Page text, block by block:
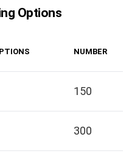
Options
NUMBER
150
300